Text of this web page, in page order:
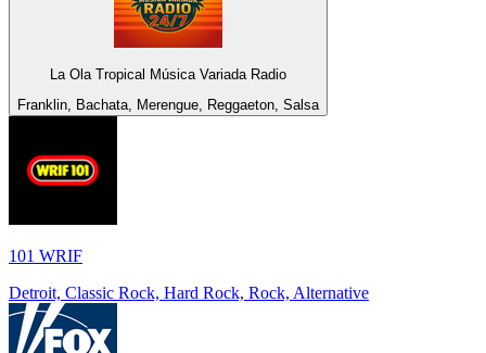
La Ola Tropical Música Variada Radio
Franklin, Bachata, Merengue, Reggaeton, Salsa
101 WRIF
Detroit, Classic Rock, Hard Rock, Rock, Alternative